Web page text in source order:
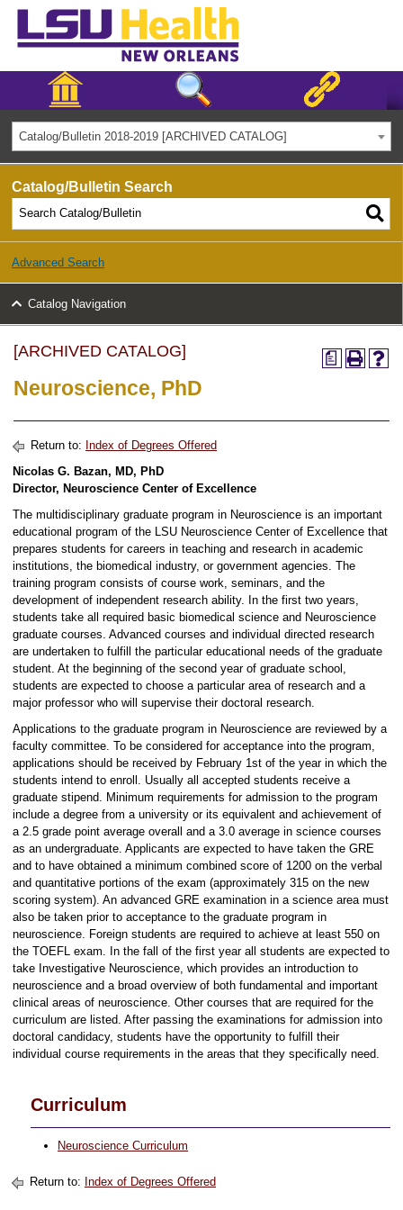
Catalog/Bulletin 2018-2019 [ARCHIVED CATALOG]
Catalog/Bulletin Search
Advanced Search
Catalog Navigation
a
[ARCHIVED CATALOG]
Neuroscience, PhD
Return to: Index of Degrees Offered
Nicolas G. Bazan, MD, PhD
Director, Neuroscience Center of Excellence
The multidisciplinary graduate program in Neuroscience is an important
educational program of the LSU Neuroscience Center of Excellence that
prepares students for careers in teaching and research in academic
institutions, the biomedical industry, or government agencies. The
training program consists of course work, seminars, and the
development of independent research ability. In the first two years,
students take all required basic biomedical science and Neuroscience
graduate courses. Advanced courses and individual directed research
are undertaken to fulfill the particular educational needs of the graduate
student. At the beginning of the second year of graduate school,
students are expected to choose a particular area of research and a
major professor who will supervise their doctoral research.
Applications to the graduate program in Neuroscience are reviewed by a
faculty committee. To be considered for acceptance into the program,
applications should be received by February 1st of the year in which the
students intend to enroll. Usually all accepted students receive a
graduate stipend. Minimum requirements for admission to the program
include a degree from a university or its equivalent and achievement of
a 2.5 grade point average overall and a 3.0 average in science courses
as an undergraduate. Applicants are expected to have taken the GRE
and to have obtained a minimum combined score of 1200 on the verbal
and quantitative portions of the exam (approximately 315 on the new
scoring system). An advanced GRE examination in a science area must
also be taken prior to acceptance to the graduate program in
neuroscience. Foreign students are required to achieve at least 550 on
the TOEFL exam. In the fall of the first year all students are expected to
take Investigative Neuroscience, which provides an introduction to
neuroscience and a broad overview of both fundamental and important
clinical areas of neuroscience. Other courses that are required for the
curriculum are listed. After passing the examinations for admission into
doctoral candidacy, students have the opportunity to fulfill their
individual course requirements in the areas that they specifically need.
Curriculum
Neuroscience Curriculum
Return to: Index of Degrees Offered